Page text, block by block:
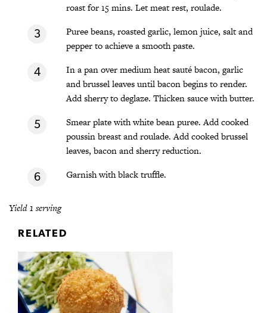
roast for 15 mins. Let meat rest, roulade.
Puree beans, roasted garlic, lemon juice, salt and
pepper to achieve a smooth paste.
In a pan over medium heat sauté bacon, garlic
and brussel leaves until bacon begins to render.
Add sherry to deglaze. Thicken sauce with butter.
Smear plate with white bean puree. Add cooked
poussin breast and roulade. Add cooked brussel
leaves, bacon and sherry reduction.
Garnish with black truffle.
Yield 1 serving
RELATED